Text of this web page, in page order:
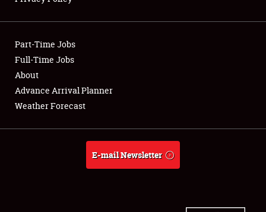
Club Relations
Full-Time Jobs
About
Weather Forecast
Part-Time Jobs
Full-Time Jobs
About
Advance Arrival Planner
Weather Forecast
E-mail Newsletter